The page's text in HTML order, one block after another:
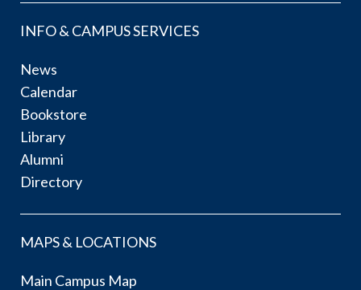
INFO & CAMPUS SERVICES
News
Calendar
Bookstore
Library
Alumni
Directory
MAPS & LOCATIONS
Main Campus Map